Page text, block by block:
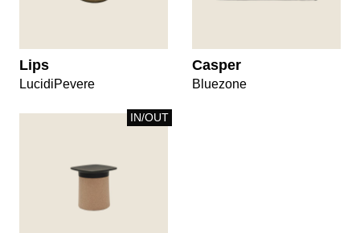
Lips
LucidiPevere
Casper
Bluezone
IN/OUT